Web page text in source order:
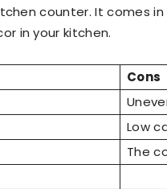
counter. It comes
in your kitchen.
Cons
Low
The